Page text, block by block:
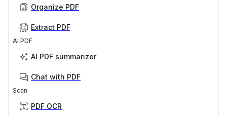
Organize PDF
Extract PDF
AI PDF
AI PDF summarizer
Chat with PDF
Scan
PDF OCR